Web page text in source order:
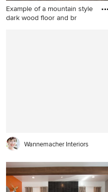
Example of a mountain style
dark wood floor and br
Wannemacher Interiors